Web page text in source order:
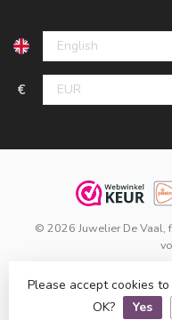
€
© 2026 Juwelier De Vaal,
bij
Please accept cookies
OK?
Yes